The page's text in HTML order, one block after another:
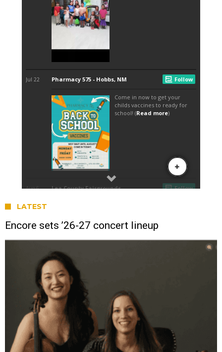
LATEST
Encore sets ’26-27 concert lineup